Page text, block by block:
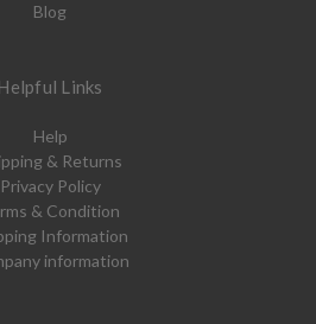
Blog
Helpful Links
Help
& Returns
Privacy Policy
& Condition
Information
information